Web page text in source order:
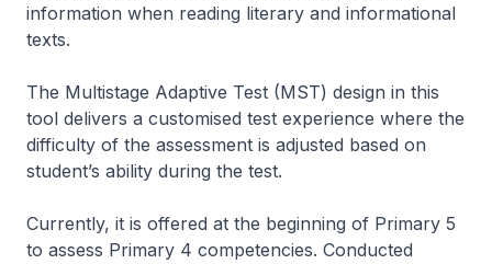
information when reading literary and informational
texts.
The Multistage Adaptive Test (MST) design in this
tool delivers a customised test experience where the
difficulty of the assessment is adjusted based on
student’s ability during the test.
Currently, it is offered at the beginning of Primary 5
to assess Primary 4 competencies. Conducted